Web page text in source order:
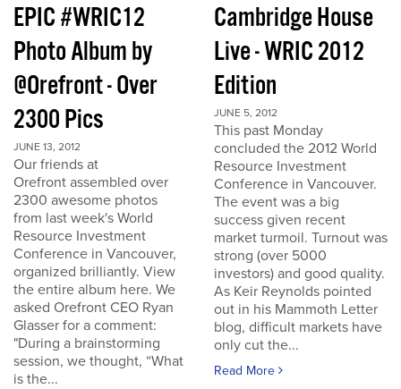
EPIC #WRIC12
Photo Album by
@Orefront - Over
2300 Pics
JUNE 13, 2012
Our friends at
Orefront assembled over
2300 awesome photos
from last week's World
Resource Investment
Conference in Vancouver,
organized brilliantly. View
the entire album here. We
asked Orefront CEO Ryan
Glasser for a comment:
"During a brainstorming
session, we thought, “What
is the...
Cambridge House
Live - WRIC 2012
Edition
JUNE 5, 2012
This past Monday
concluded the 2012 World
Resource Investment
Conference in Vancouver.
The event was a big
success given recent
market turmoil. Turnout was
strong (over 5000
investors) and good quality.
As Keir Reynolds pointed
out in his Mammoth Letter
blog, difficult markets have
only cut the...
Read More